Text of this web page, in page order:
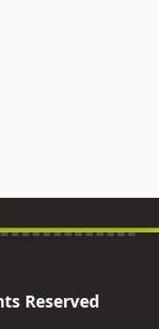
Reserved